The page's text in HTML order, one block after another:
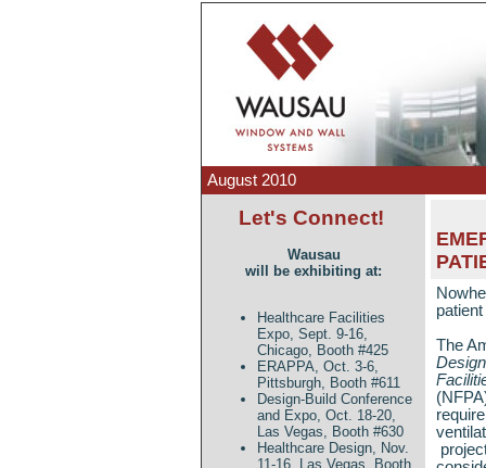
August 2010
Let's Connect!
Wausau
will be exhibiting at:
Healthcare Facilities
Expo, Sept. 9-16,
Chicago, Booth #425
ERAPPA, Oct. 3-6,
Pittsburgh, Booth #611
Design-Build Conference
and Expo, Oct. 18-20,
Las Vegas, Booth #630
Healthcare Design, Nov.
11-16, Las Vegas, Booth
The